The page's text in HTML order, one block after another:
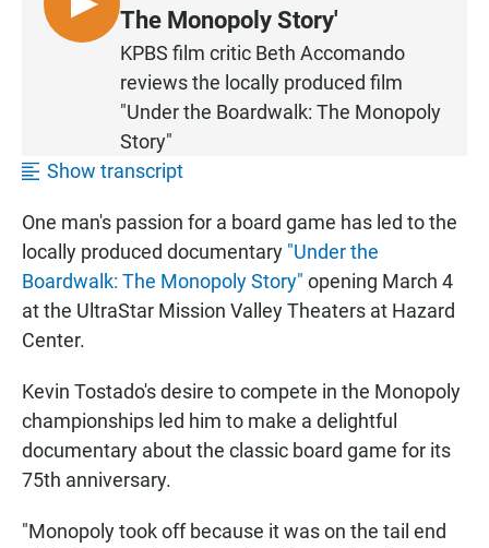
L
I
The Monopoly Story'
KPBS film critic Beth Accomando
reviews the locally produced film
"Under the Boardwalk: The Monopoly
Story"
Show transcript
One man's passion for a board game has led to the
locally produced documentary "Under the
Boardwalk: The Monopoly Story" opening March 4
at the UltraStar Mission Valley Theaters at Hazard
Center.
Kevin Tostado's desire to compete in the Monopoly
championships led him to make a delightful
documentary about the classic board game for its
75th anniversary.
"Monopoly took off because it was on the tail end